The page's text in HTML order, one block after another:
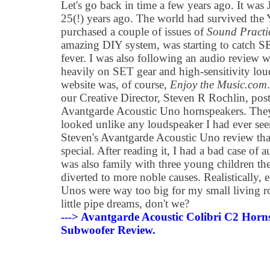
Let's go back in time a few years ago. It was
25(!) years ago. The world had survived
purchased a couple of issues ofSound
amazing DIY system, was starting to catch
fever. I was also following an audio review
heavily on SET gear and high-sensitivity
website was, of course, Enjoy the Music.com
our Creative Director, Steven R Rochlin,
Avantgarde Acoustic Uno hornspeakers.
looked unlike any loudspeaker I had ever
Steven's Avantgarde Acoustic Uno review
special. After reading it, I had a bad case of
was also family with three young children
diverted to more noble causes. Realistically,
Unos were way too big for my small living
little pipe dreams, don't we?
---> Avantgarde Acoustic Colibri C2
Subwoofer Review.